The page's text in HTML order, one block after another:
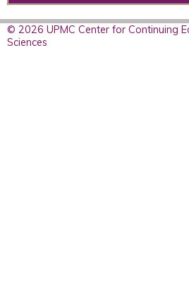
© 2026 UPMC Center for Continuing
Sciences